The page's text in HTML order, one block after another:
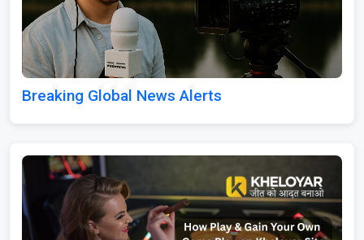
Breaking Global News Alerts